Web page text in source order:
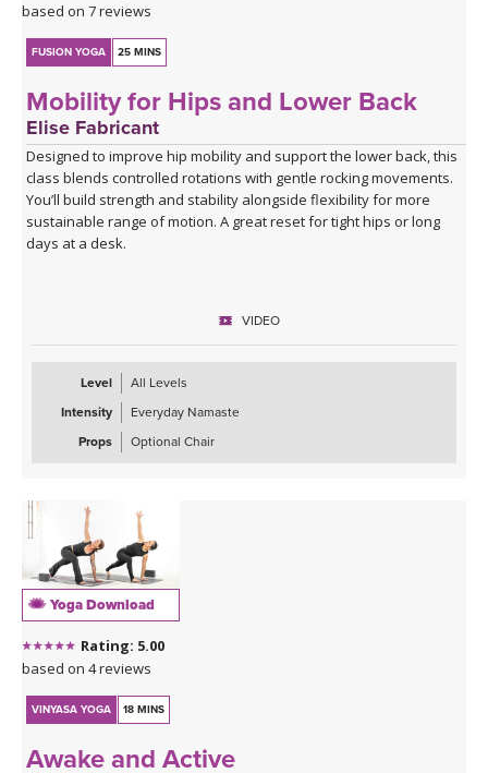
based on 7 reviews
FUSION YOGA 25 MINS
Mobility for Hips and Lower Back
Elise Fabricant
Designed to improve hip mobility and support the lower back, this
class blends controlled rotations with gentle rocking movements.
You’ll build strength and stability alongside flexibility for more
sustainable range of motion. A great reset for tight hips or long
days at a desk.
VIDEO
Level
All Levels
Intensity
Everyday Namaste
Props
Optional Chair
Yoga Download
Rating: 5.00
based on 4 reviews
VINYASA YOGA 18 MINS
Awake and Active